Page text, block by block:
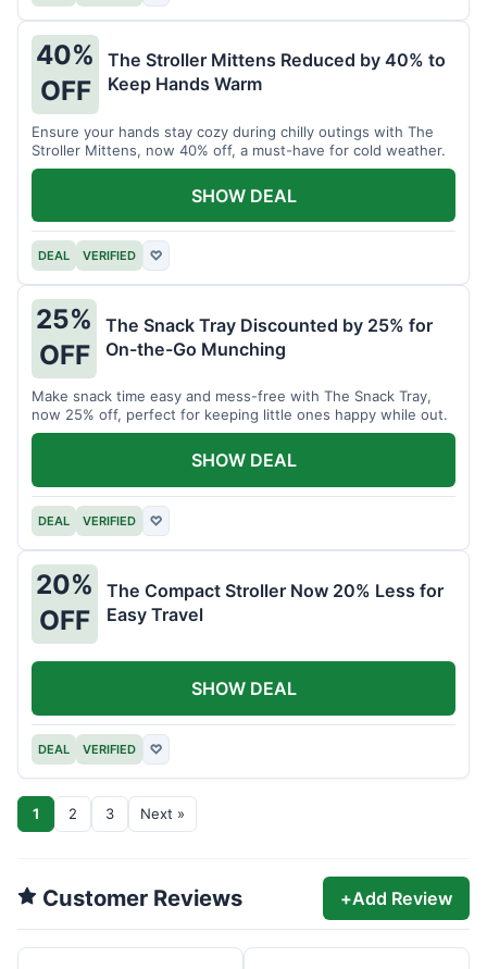
40%
OFF
The Stroller Mittens Reduced by 40% to
Keep Hands Warm
Ensure your hands stay cozy during chilly outings with The
Stroller Mittens, now 40% off, a must-have for cold weather.
DEAL VERIFIED ♡
SHOW DEAL
25%
OFF
The Snack Tray Discounted by 25% for
On-the-Go Munching
Make snack time easy and mess-free with The Snack Tray,
now 25% off, perfect for keeping little ones happy while out.
DEAL VERIFIED ♡
SHOW DEAL
20%
OFF
The Compact Stroller Now 20% Less for
Easy Travel
DEAL VERIFIED ♡
SHOW DEAL
1 2 3 Next »
Customer Reviews +Add Review